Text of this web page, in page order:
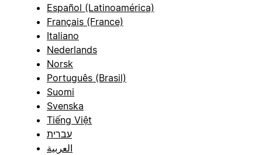
Español (Latinoamérica)
Français (France)
Italiano
Nederlands
Norsk
Português (Brasil)
Suomi
Svenska
Tiếng Việt
עברית
العربية